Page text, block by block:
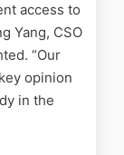
access to
Yang, CSO
“Our
opinion
in the